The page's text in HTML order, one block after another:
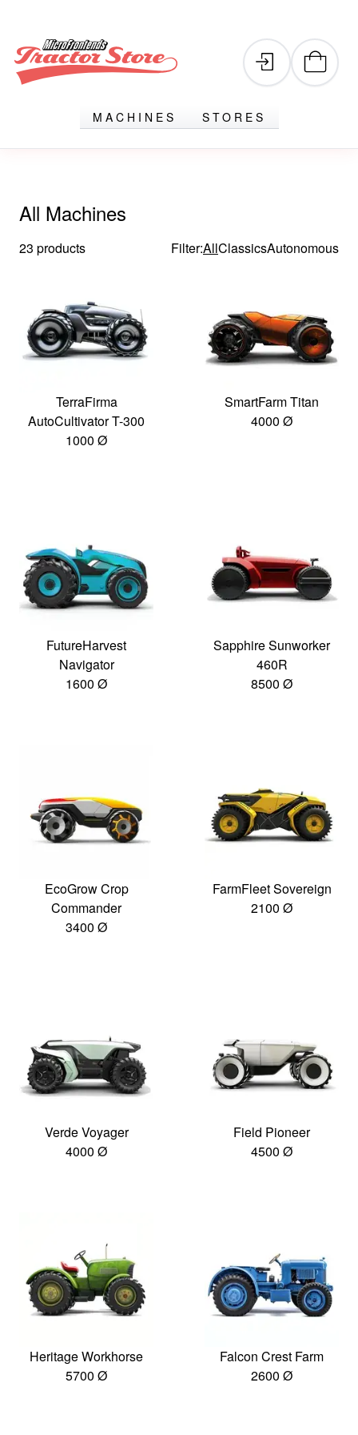
MACHINES STORES
All Machines
23 products Filter:AllClassicsAutonomous
TerraFirma
AutoCultivator T-300
1000 Ø
SmartFarm Titan
4000 Ø
FutureHarvest
Navigator
1600 Ø
Sapphire Sunworker
460R
8500 Ø
EcoGrow Crop
Commander
3400 Ø
FarmFleet Sovereign
2100 Ø
Verde Voyager
4000 Ø
Field Pioneer
4500 Ø
Heritage Workhorse
5700 Ø
Falcon Crest Farm
2600 Ø